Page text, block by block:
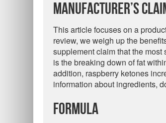
Manufacturer’s
This article focuses on a
review, we weigh up the
supplement claim that the
is the breaking down of fat
addition, raspberry ketones
information about ingredients,
Formula